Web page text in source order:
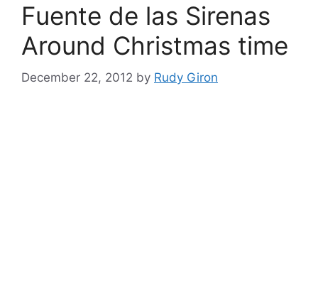
Fuente de las Sirenas
Around Christmas time
December 22, 2012 by Rudy Giron